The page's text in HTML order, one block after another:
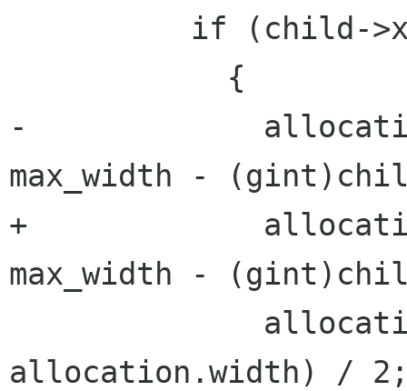
-
max_width -
+
max_width -
allocation.width) /